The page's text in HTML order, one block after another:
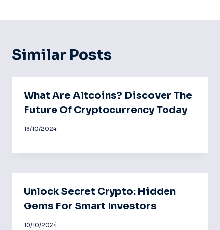
Similar Posts
What Are Altcoins? Discover The
Future Of Cryptocurrency Today
18/10/2024
Unlock Secret Crypto: Hidden
Gems For Smart Investors
10/10/2024